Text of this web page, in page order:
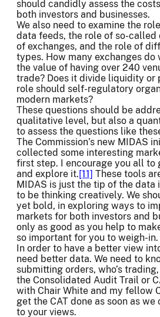
should candidly assess the
both investors and businesses.
We also need to examine the
data feeds, the role of so-called
of exchanges, and the role of
types. How many exchanges do
the value of having over 240
trade? Does it divide liquidity or
role should self-regulatory
modern markets?
These questions should be
qualitative level, but also a
to assess the questions like
The Commission’s new MIDAS
collected some interesting
first step. I encourage you all to
and explore it.[11] These tools
MIDAS is just the tip of the data
to be thinking creatively. We
yet bold, in exploring ways to
markets for both investors and
only as good as you help to
so important for you to weigh-in.
In order to have a better view
need better data. We need to
submitting orders, who’s
the Consolidated Audit Trail or
with Chair White and my fellow
get the CAT done as soon as we
to your views.